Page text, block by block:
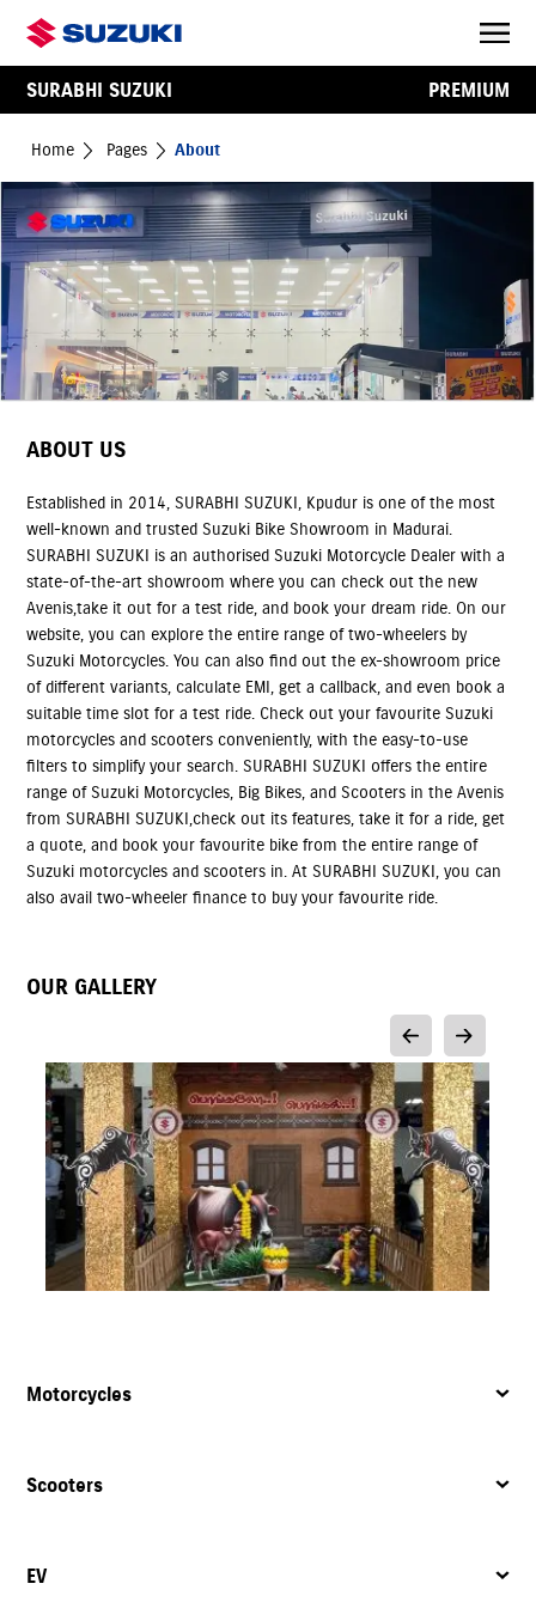
SURABHI SUZUKI PREMIUM
Home Pages About
ABOUT US
Established in 2014, SURABHI SUZUKI, Kpudur is one of the most
well-known and trusted Suzuki Bike Showroom in Madurai.
SURABHI SUZUKI is an authorised Suzuki Motorcycle Dealer with a
state-of-the-art showroom where you can check out the new
Avenis,take it out for a test ride, and book your dream ride. On our
website, you can explore the entire range of two-wheelers by
Suzuki Motorcycles. You can also find out the ex-showroom price
of different variants, calculate EMI, get a callback, and even book a
suitable time slot for a test ride. Check out your favourite Suzuki
motorcycles and scooters conveniently, with the easy-to-use
filters to simplify your search. SURABHI SUZUKI offers the entire
range of Suzuki Motorcycles, Big Bikes, and Scooters in the Avenis
from SURABHI SUZUKI,check out its features, take it for a ride, get
a quote, and book your favourite bike from the entire range of
Suzuki motorcycles and scooters in. At SURABHI SUZUKI, you can
also avail two-wheeler finance to buy your favourite ride.
OUR GALLERY
Motorcycles
Scooters
EV